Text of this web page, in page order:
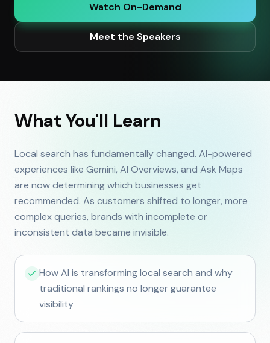
Watch On-Demand
Meet the Speakers
What You'll Learn
Local search has fundamentally changed. AI-powered
experiences like Gemini, AI Overviews, and Ask Maps
are now determining which businesses get
recommended. As customers shifted to longer, more
complex queries, brands with incomplete or
inconsistent data became invisible.
How AI is transforming local search and why
traditional rankings no longer guarantee
visibility